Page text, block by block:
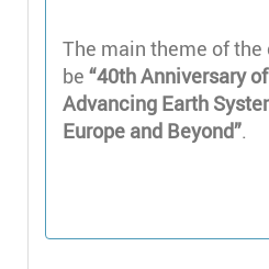
The main theme of
be “40th Anniversary
Advancing Earth
Europe and Beyond”.